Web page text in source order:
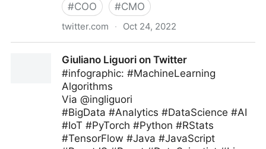
#COO #CMO
twitter.com · Oct 24, 2022
Giuliano Liguori on Twitter
#infographic: #MachineLearning
Algorithms
Via @ingliguori
#BigData #Analytics #DataScience #AI
#IoT #PyTorch #Python #RStats
#TensorFlow #Java #JavaScript